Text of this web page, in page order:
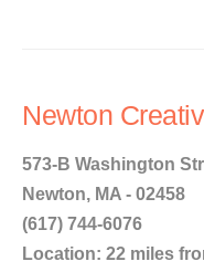
Newton
573-B Washington
Newton, MA - 02458
(617) 744-6076
Location: 22 miles